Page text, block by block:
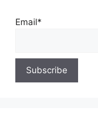
Email*